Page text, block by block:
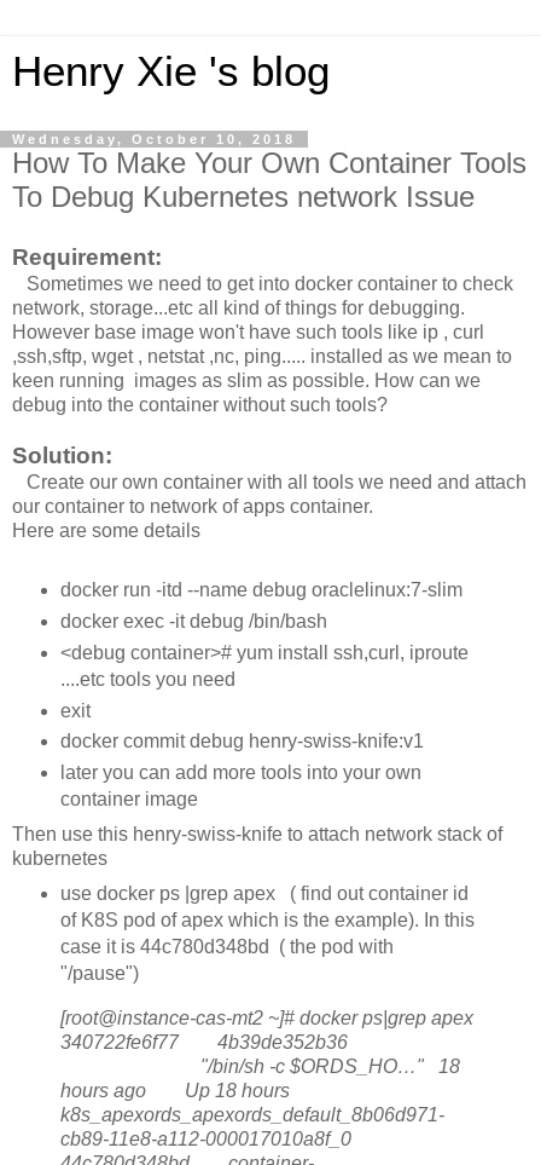
Henry Xie 's blog
Wednesday, October 10, 2018
How To Make Your Own Container Tools
To Debug Kubernetes network Issue
Requirement:
Sometimes we need to get into docker container to check
network, storage...etc all kind of things for debugging.
However base image won't have such tools like ip , curl
,ssh,sftp, wget , netstat ,nc, ping..... installed as we mean to
keen running images as slim as possible. How can we
debug into the container without such tools?
Solution:
Create our own container with all tools we need and attach
our container to network of apps container.
Here are some details
docker run -itd --name debug oraclelinux:7-slim
docker exec -it debug /bin/bash
<debug container># yum install ssh,curl, iproute
....etc tools you need
exit
docker commit debug henry-swiss-knife:v1
later you can add more tools into your own
container image
Then use this henry-swiss-knife to attach network stack of
kubernetes
use docker ps |grep apex ( find out container id
of K8S pod of apex which is the example). In this
case it is 44c780d348bd ( the pod with
"/pause")
[root@instance-cas-mt2 ~]# docker ps|grep apex
340722fe6f77 4b39de352b36
"/bin/sh -c $ORDS_HO…" 18
hours ago Up 18 hours
k8s_apexords_apexords_default_8b06d971-
cb89-11e8-a112-000017010a8f_0